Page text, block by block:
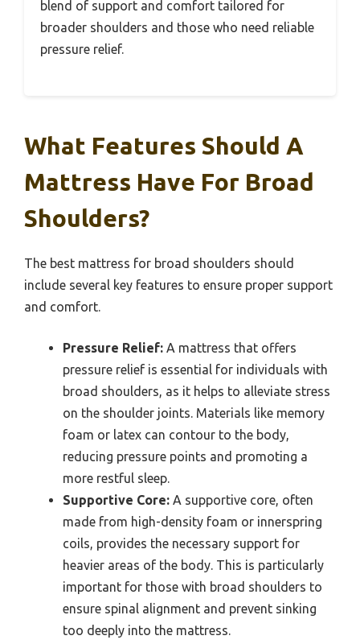
blend of support and comfort tailored for
broader shoulders and those who need reliable
pressure relief.
What Features Should A
Mattress Have For Broad
Shoulders?
The best mattress for broad shoulders should
include several key features to ensure proper support
and comfort.
Pressure Relief: A mattress that offers
pressure relief is essential for individuals with
broad shoulders, as it helps to alleviate stress
on the shoulder joints. Materials like memory
foam or latex can contour to the body,
reducing pressure points and promoting a
more restful sleep.
Supportive Core: A supportive core, often
made from high-density foam or innerspring
coils, provides the necessary support for
heavier areas of the body. This is particularly
important for those with broad shoulders to
ensure spinal alignment and prevent sinking
too deeply into the mattress.